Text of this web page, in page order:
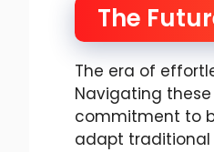
The
The era of
Navigating
commitment to
adapt